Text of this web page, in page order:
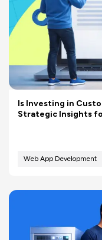
Is Investing in
Strategic Insights
Web App Development